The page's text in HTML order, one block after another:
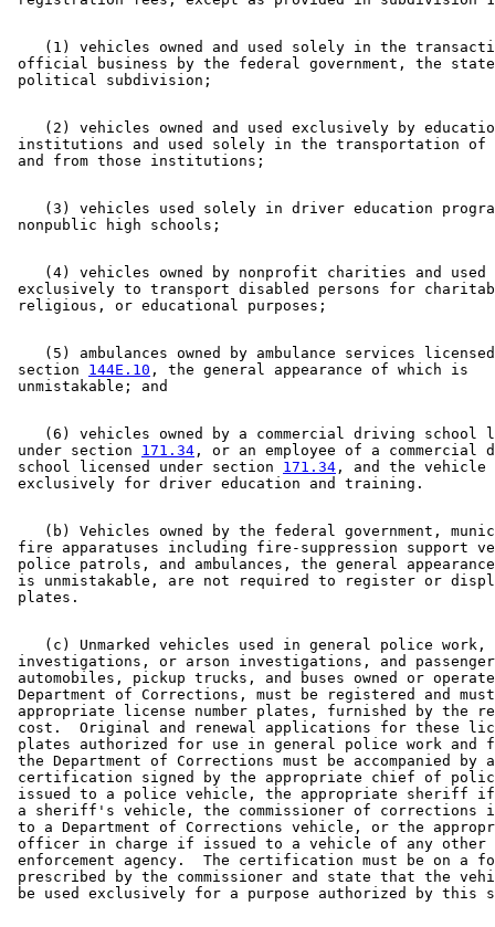
License Plates
Lifts And Hoists
Local Governments
Manufactured Homes
Motor Vehicle Registration
Motor Vehicle Registration Taxes
Nonprofit Organizations
Nonpublic Schools
Peace Officers
Personal Property Taxes
Private Schools
Pumps And Pumping
Reciprocity
Revenue Department
Schools
Sheriffs
State Agencies
State Departments
State Lottery
Tractors
Trailers
Trucks
Vans
Wells
(1) vehicles owned and used solely in the
official business by the federal government, the
(2) vehicles owned and used exclusively by
institutions and used solely in the transportation
(3) vehicles used solely in driver education
    (4) vehicles owned by nonprofit charities and used
exclusively to transport disabled persons for
(5) ambulances owned by ambulance services
section 144E.10 , the general appearance of which is
(6) vehicles owned by a commercial driving school
under section 171.34 , or an employee of a
school licensed under section 171.34 , and the
(b) Vehicles owned by the federal government,
fire apparatuses including fire-suppression support
police patrols, and ambulances, the general
is unmistakable, are not required to register or
(c) Unmarked vehicles used in general police
investigations, or arson investigations, and
automobiles, pickup trucks, and buses owned or
Department of Corrections, must be registered and
appropriate license number plates, furnished by the
cost.  Original and renewal applications for these
plates authorized for use in general police work and
the Department of Corrections must be accompanied by
certification signed by the appropriate chief of
issued to a police vehicle, the appropriate sheriff
a sheriff's vehicle, the commissioner of
to a Department of Corrections vehicle, or the
officer in charge if issued to a vehicle of any
enforcement agency.  The certification must be on a
prescribed by the commissioner and state that the